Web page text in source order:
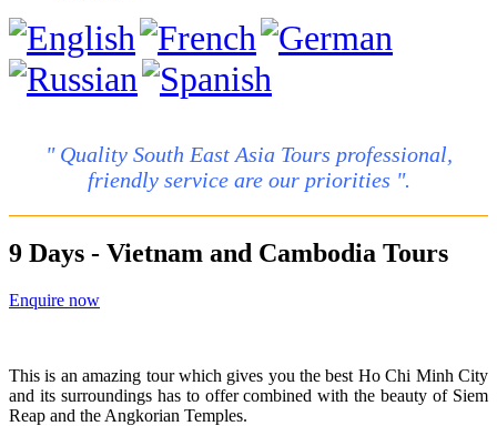
" Quality South East Asia Tours professional,
friendly service are our priorities ".
9 Days - Vietnam and Cambodia Tours
Enquire now
This is an amazing tour which gives you the best Ho Chi Minh City
and its surroundings has to offer combined with the beauty of Siem
Reap and the Angkorian Temples.